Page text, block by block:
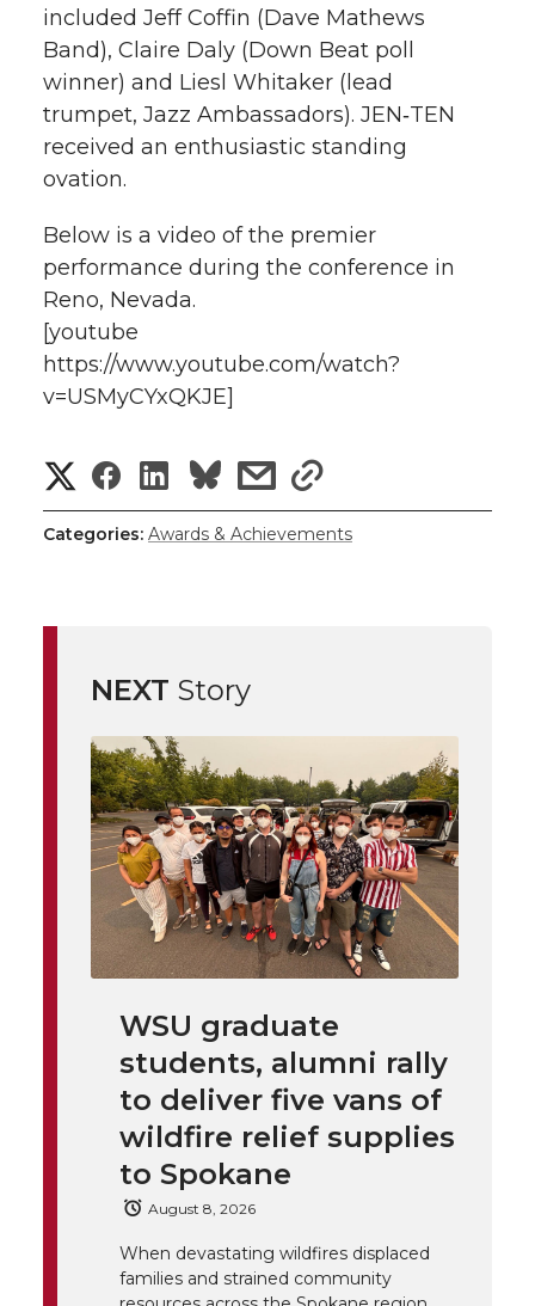
included Jeff Coffin (Dave Mathews
Band), Claire Daly (Down Beat poll
winner) and Liesl Whitaker (lead
trumpet, Jazz Ambassadors). JEN‑TEN
received an enthusiastic standing
ovation.
Below is a video of the premier
performance during the conference in
Reno, Nevada.
[youtube
https://www.youtube.com/watch?
v=USMyCYxQKJE]
S
h
e
o
n
T
w
S
h
e
o
n
F
a
c
e
B
o
o
k
S
h
e
o
n
L
i
n
k
e
d
i
n
s
h
i
t
h
e
m
a
i
s
h
t
h
l
i
n
k
Categories: Awards & Achievements
NEXT Story
WSU graduate
students, alumni rally
to deliver five vans of
wildfire relief supplies
to Spokane
August 8, 2026
When devastating wildfires displaced
families and strained community